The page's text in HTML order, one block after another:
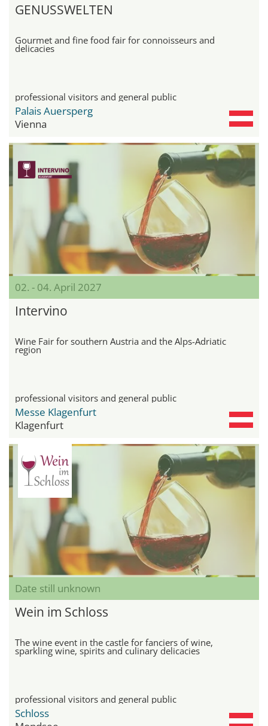
GENUSSWELTEN
Gourmet and fine food fair for connoisseurs and
delicacies
professional visitors and general public
Palais Auersperg
Vienna
02. - 04. April 2027
Intervino
Wine Fair for southern Austria and the Alps-Adriatic
region
professional visitors and general public
Messe Klagenfurt
Klagenfurt
Date still unknown
Wein im Schloss
The wine event in the castle for fanciers of wine,
sparkling wine, spirits and culinary delicacies
professional visitors and general public
Schloss